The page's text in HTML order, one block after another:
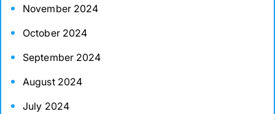
November 2024
October 2024
September 2024
August 2024
July 2024